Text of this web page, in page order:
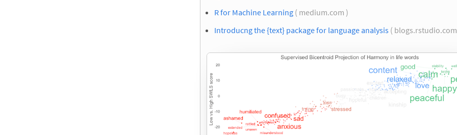
R for Machine Learning ( medium.com )
Introducng the {text} package for language analysis (